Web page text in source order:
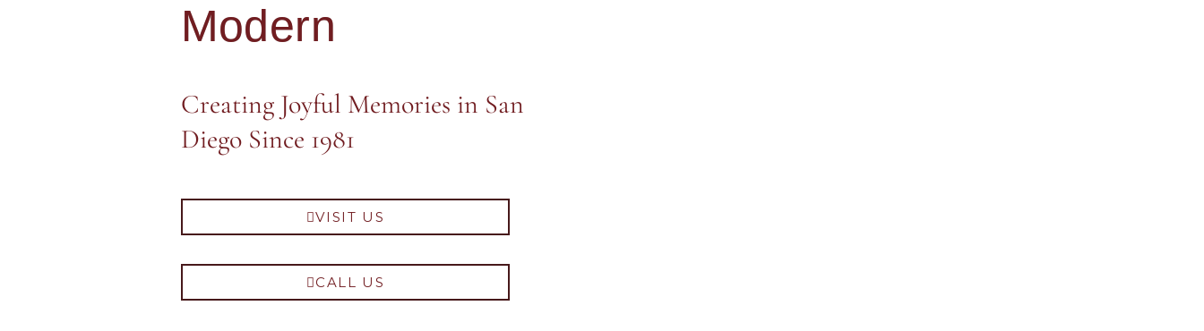
Modern
Creating Joyful Memories in San
Diego Since 1981
VISIT US
CALL US